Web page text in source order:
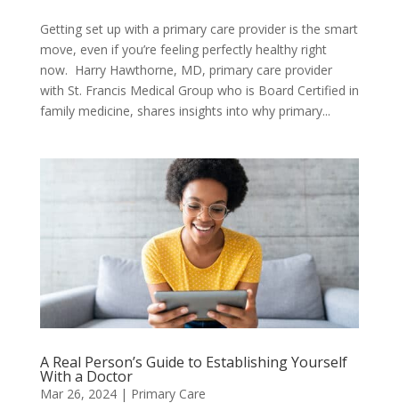
Getting set up with a primary care provider is the smart
move, even if you’re feeling perfectly healthy right
now. Harry Hawthorne, MD, primary care provider
with St. Francis Medical Group who is Board Certified in
family medicine, shares insights into why primary...
A Real Person’s Guide to Establishing Yourself
With a Doctor
Mar 26, 2024| Primary Care